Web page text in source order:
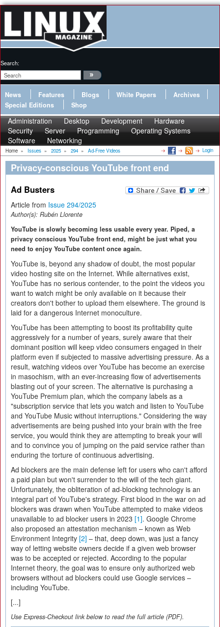
Search:
News Features Blogs White Papers
Archives
Special Editions
Shop
Administration Desktop Development
Hardware
Security
Server Programming
Operating Systems
Software
Networking
Home » Issues » 2025 » 294 » Ad-Free Videos Login
Privacy-conscious YouTube front end
Ad Busters
Article from Issue 294/2025
Author(s): Rubén Llorente
YouTube is slowly becoming less usable every year. Piped, a
privacy conscious YouTube front end, might be just what you
need to enjoy YouTube content once again.
YouTube is, beyond any shadow of doubt, the most popular
video hosting site on the Internet. While alternatives exist,
YouTube has no serious contender, to the point the videos you
want to watch might be only available on it because their
creators don't bother to upload them elsewhere. The ground is
laid for a dangerous Internet monoculture.
YouTube has been attempting to boost its profitability quite
aggressively for a number of years, surely aware that their
dominant position will keep video consumers engaged in their
platform even if subjected to massive advertising pressure. As a
result, watching videos over YouTube has become an exercise
in masochism, with an ever-increasing flow of advertisements
blasting out of your screen. The alternative is purchasing a
YouTube Premium plan, which the company labels as a
"subscription service that lets you watch and listen to YouTube
and YouTube Music without interruptions." Considering the way
advertisements are being pushed into your brain with the free
service, you would think they are attempting to break your will
and to convince you of jumping on the paid service rather than
enduring the torture of continuous advertising.
Ad blockers are the main defense left for users who can't afford
a paid plan but won't surrender to the will of the tech giant.
Unfortunately, the obliteration of ad-blocking technology is an
integral part of YouTube's strategy. First blood in the war on ad
blockers was drawn when YouTube attempted to make videos
unavailable to ad blocker users in 2023 [1]. Google Chrome
also proposed an attestation mechanism – known as Web
Environment Integrity [2] – that, deep down, was just a fancy
way of letting website owners decide if a given web browser
was to be accepted or rejected. According to the popular
Internet theory, the goal was to ensure only authorized web
browsers without ad blockers could use Google services –
including YouTube.
[...]
Use Express-Checkout link below to read the full article (PDF).